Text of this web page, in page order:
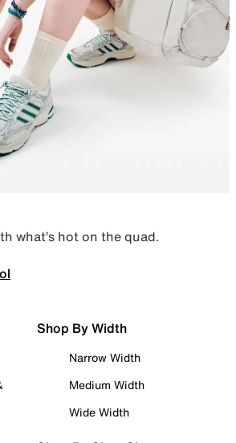
what’s hot on the quad.
Shop By Width
Narrow Width
Medium Width
Wide Width